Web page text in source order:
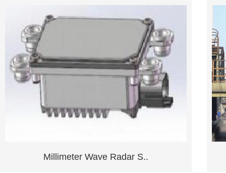
Millimeter Wave Radar S..
Ground Position Detecti..
Consult now